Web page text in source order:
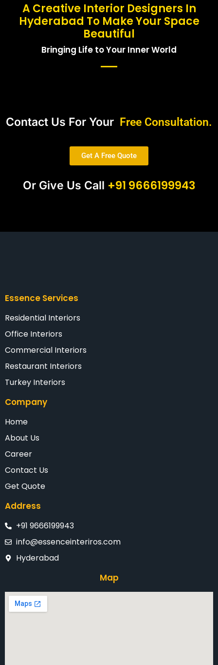
A Creative Interior Designers In
Hyderabad To Make Your Space
Beautiful
Bringing Life to Your Inner World
Contact Us For Your Free Consultation.
Get A Free Quote
Or Give Us Call +91 9666199943
Essence Services
Residential Interiors
Office Interiors
Commercial Interiors
Restaurant Interiors
Turkey Interiors
Company
Home
About Us
Career
Contact Us
Get Quote
Address
+91 9666199943
info@essenceinteriros.com
Hyderabad
Map